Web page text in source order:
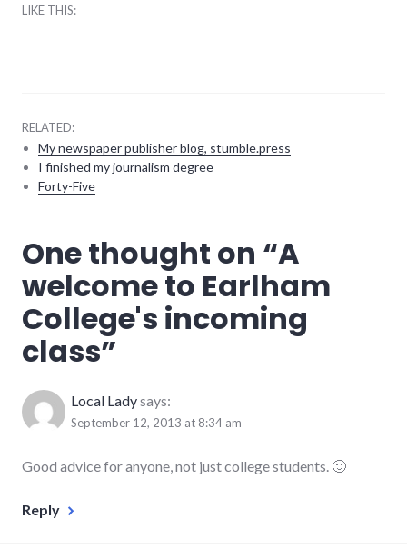
LIKE THIS:
RELATED:
My newspaper publisher blog, stumble.press
I finished my journalism degree
Forty-Five
college
earlham_college
One thought on “A
welcome to Earlham
College's incoming
class”
Local Ladysays:
September 12, 2013 at 8:34 am
Good advice for anyone, not just college students. 🙂
Reply